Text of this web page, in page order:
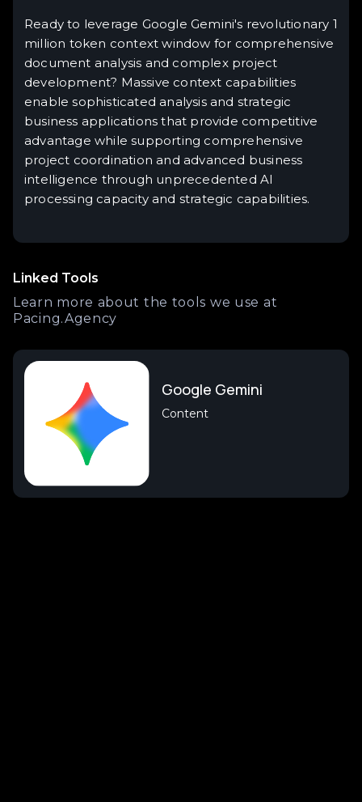
Ready to leverage Google Gemini's revolutionary 1
million token context window for comprehensive
document analysis and complex project
development? Massive context capabilities
enable sophisticated analysis and strategic
business applications that provide competitive
advantage while supporting comprehensive
project coordination and advanced business
intelligence through unprecedented AI
processing capacity and strategic capabilities.
Linked Tools
Learn more about the tools we use at
Pacing.Agency
Google Gemini
Content